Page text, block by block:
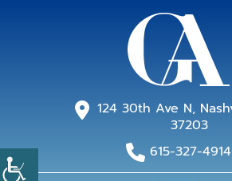
124 30th Ave N,
37203
615-327-4914